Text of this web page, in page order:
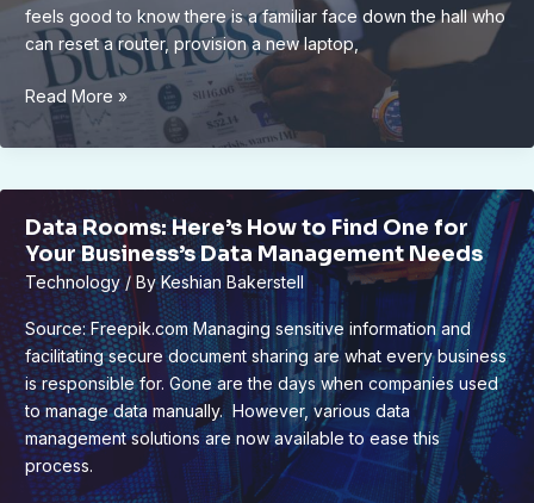
feels good to know there is a familiar face down the hall who
can reset a router, provision a new laptop,
Why
Businesses
With
Person
Are
the
Most
Vulnerable
Read More »
Data Rooms: Here’s How to Find One for
Your Business’s Data Management Needs
Technology/ ByKeshian Bakerstell
Source: Freepik.com Managing sensitive information and
facilitating secure document sharing are what every business
is responsible for. Gone are the days when companies used
to manage data manually. However, various data
management solutions are now available to ease this
process.